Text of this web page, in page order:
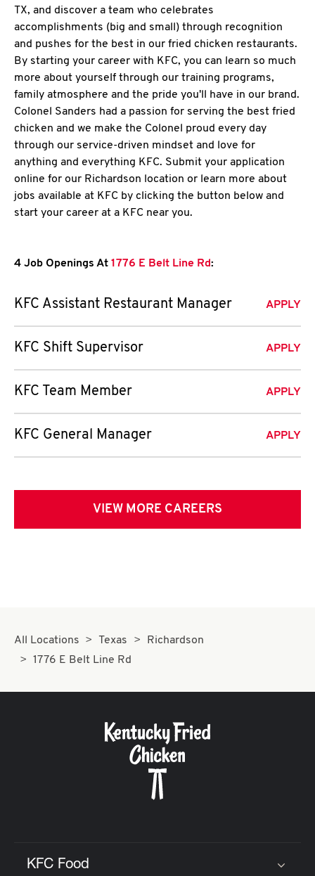
TX, and discover a team who celebrates
accomplishments (big and small) through recognition
and pushes for the best in our fried chicken restaurants.
By starting your career with KFC, you can learn so much
more about yourself through our training programs,
family atmosphere and the pride you'll have in our brand.
Colonel Sanders had a passion for serving the best fried
chicken and we make the Colonel proud every day
through our service-driven mindset and love for
anything and everything KFC. Submit your application
online for our Richardson location or learn more about
jobs available at KFC by clicking the button below and
start your career at a KFC near you.
4 Job Openings At 1776 E Belt Line Rd:
KFC Assistant Restaurant Manager APPLY
KFC Shift Supervisor APPLY
KFC Team Member APPLY
KFC General Manager APPLY
VIEW MORE CAREERS
All Locations Texas
Richardson
1776 E Belt Line Rd
KFC Food